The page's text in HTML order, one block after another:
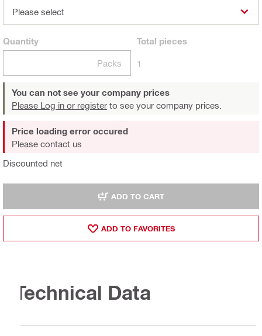
Please select
Quantity
Packs
Total pieces
1
You can not see your company prices
Please Log in or register to see your company prices.
Discounted net
Price loading error occured
Please contact us
ADD TO CART
ADD TO FAVORITES
Technical Data